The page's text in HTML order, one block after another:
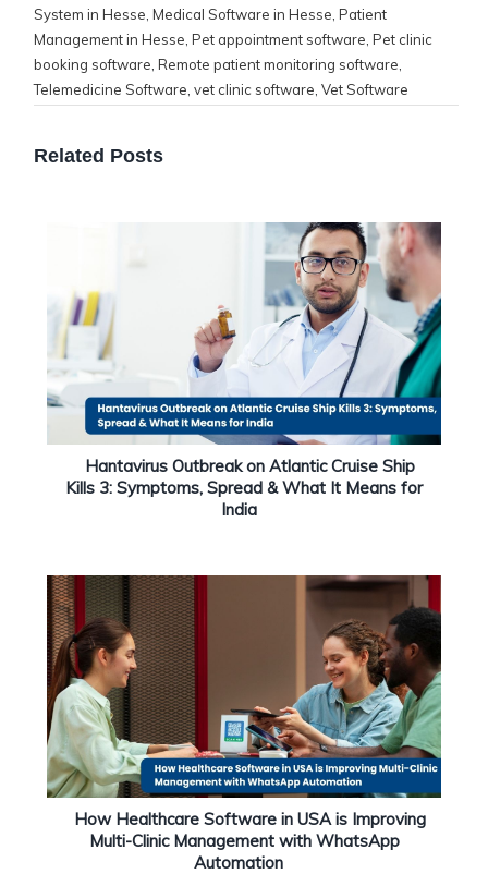
System in Hesse Medical Software in Hesse Patient
Management in Hesse Pet appointment software Pet clinic
booking software Remote patient monitoring software
Telemedicine Software vet clinic software Vet Software
Hantavirus Outbreak on Atlantic Cruise Ship
Kills 3: Symptoms, Spread & What It Means for
India
How Healthcare Software in USA is Improving
Multi-Clinic Management with WhatsApp
Automation
Related Posts